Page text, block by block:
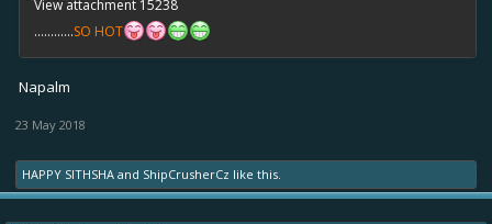
View attachment 15238
............SO HOT
Napalm
23 May 2018
HAPPY SITHSHA and ShipCrusherCz like this.